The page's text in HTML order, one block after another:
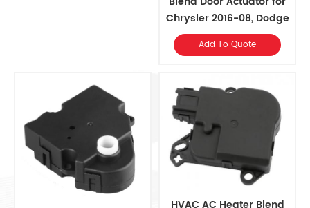
Chrysler 2016-08, Dodge
2016-08, Ram 2015-11
Add To Quote
HVAC AC Heater Blend